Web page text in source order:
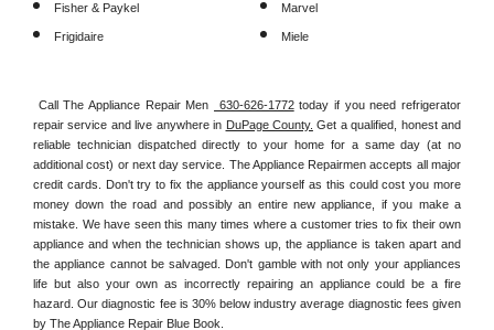
Fisher & Paykel
Frigidaire
Marvel
Miele
Call The Appliance Repair Men 630-626-1772 today if you need refrigerator
repair service and live anywhere in DuPage County. Get a qualified, honest and
reliable technician dispatched directly to your home for a same day (at no
additional cost) or next day service. The Appliance Repairmen accepts all major
credit cards. Don't try to fix the appliance yourself as this could cost you more
money down the road and possibly an entire new appliance, if you make a
mistake. We have seen this many times where a customer tries to fix their own
appliance and when the technician shows up, the appliance is taken apart and
the appliance cannot be salvaged. Don't gamble with not only your appliances
life but also your own as incorrectly repairing an appliance could be a fire
hazard. Our diagnostic fee is 30% below industry average diagnostic fees given
by The Appliance Repair Blue Book.